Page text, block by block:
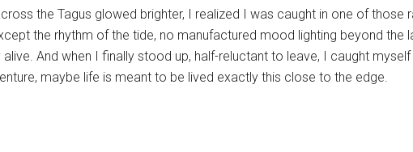
the Tagus glowed brighter, I realized I was caught in one of those
the rhythm of the tide, no manufactured mood lighting beyond the
And when I finally stood up, half-reluctant to leave, I caught
maybe life is meant to be lived exactly this close to the edge.